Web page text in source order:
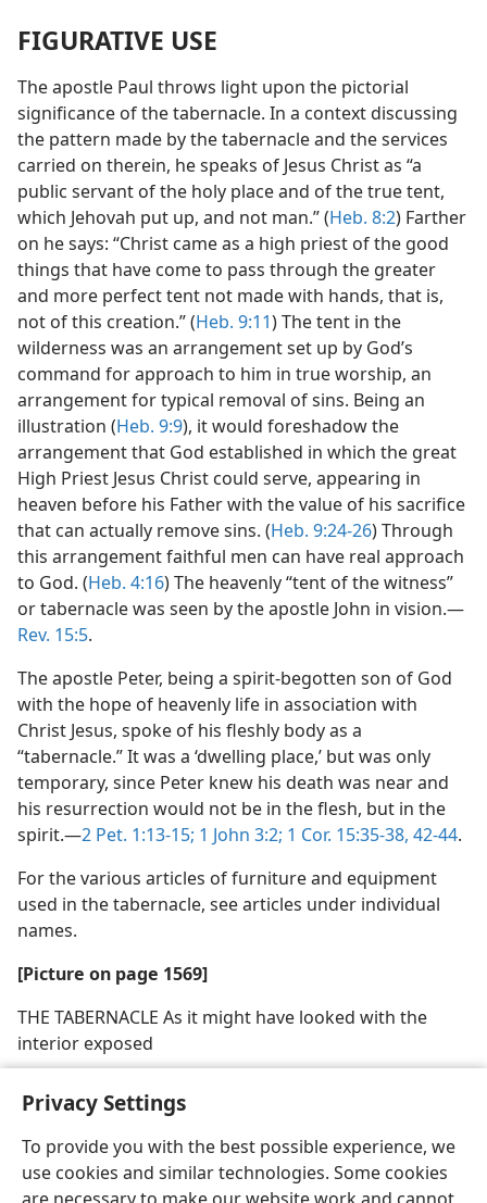
Privacy Settings
To provide you with the best possible experience, we
use cookies and similar technologies. Some cookies
FIGURATIVE USE
The apostle Paul throws light upon the pictorial
significance of the tabernacle. In a context discussing
the pattern made by the tabernacle and the services
carried on therein, he speaks of Jesus Christ as “a
public servant of the holy place and of the true tent,
which Jehovah put up, and not man.” (Heb. 8:2) Farther
on he says: “Christ came as a high priest of the good
things that have come to pass through the greater
and more perfect tent not made with hands, that is,
not of this creation.” (Heb. 9:11) The tent in the
wilderness was an arrangement set up by God’s
command for approach to him in true worship, an
arrangement for typical removal of sins. Being an
illustration (Heb. 9:9), it would foreshadow the
arrangement that God established in which the great
High Priest Jesus Christ could serve, appearing in
heaven before his Father with the value of his sacrifice
that can actually remove sins. (Heb. 9:24-26) Through
this arrangement faithful men can have real approach
to God. (Heb. 4:16) The heavenly “tent of the witness”
or tabernacle was seen by the apostle John in vision.—
Rev. 15:5.
The apostle Peter, being a spirit-begotten son of God
with the hope of heavenly life in association with
Christ Jesus, spoke of his fleshly body as a
“tabernacle.” It was a ‘dwelling place,’ but was only
temporary, since Peter knew his death was near and
his resurrection would not be in the flesh, but in the
spirit.—2 Pet. 1:13-15; 1 John 3:2; 1 Cor. 15:35-38, 42-44.
For the various articles of furniture and equipment
used in the tabernacle, see articles under individual
names.
[Picture on page 1569]
THE TABERNACLE As it might have looked with the
interior exposed
English Share Preferences